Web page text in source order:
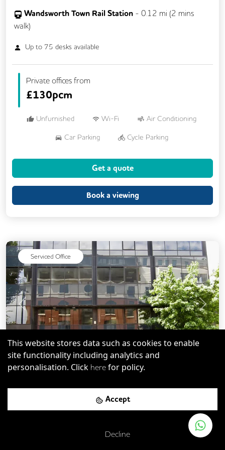
This website stores data such as cookies to enable
site functionality including analytics and
personalisation. Click here for policy.
Accept
Decline
Wandsworth Town Rail Station - 0.12 mi (2 mins
walk)
Up to 75 desks available
Private offices from
£130pcm
Unfurnished Wi-Fi Air Conditioning
Car Parking Cycle Parking
Breakout Areas
Fully Furnished Mail Handling
Get a quote
Book a viewing
Serviced Office
Previous Next
231 Vauxhall Bridge Road
walk)